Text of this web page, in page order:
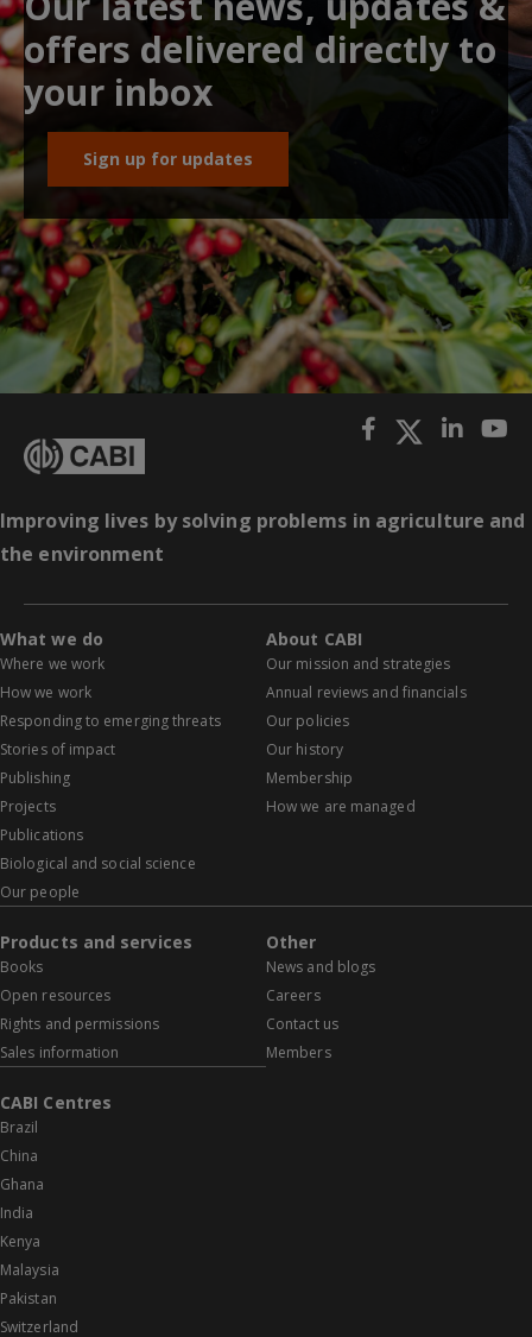
offers delivered directly to
your inbox
Sign up for updates
Improving lives by solving problems in agriculture and
the environment
What we do
Where we work
How we work
Responding to emerging threats
Stories of impact
Publishing
Projects
Publications
Biological and social science
Our people
About CABI
Our mission and strategies
Annual reviews and financials
Our policies
Our history
Membership
How we are managed
Products and services
Books
Open resources
Rights and permissions
Sales information
Other
News and blogs
Careers
Contact us
Members
CABI Centres
Brazil
China
Ghana
India
Kenya
Malaysia
Pakistan
Switzerland